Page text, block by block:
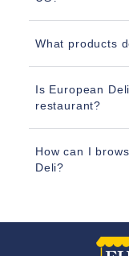
What products
Is European
restaurant?
How can I
Deli?